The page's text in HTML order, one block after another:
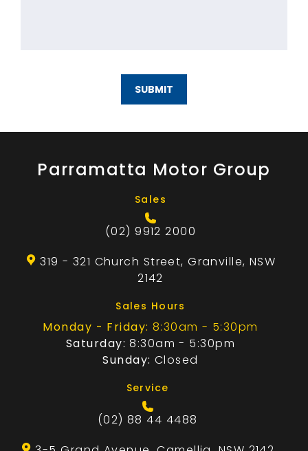
SUBMIT
Parramatta Motor Group
Sales
(02) 9912 2000
319 - 321 Church Street, Granville, NSW
2142
Sales Hours
Monday - Friday: 8:30am - 5:30pm
Saturday: 8:30am - 5:30pm
Sunday: Closed
Service
(02) 88 44 4488